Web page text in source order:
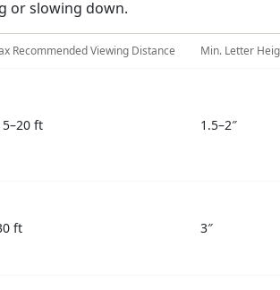
or slowing down.
Recommended Viewing Distance Min. Letter
ft 1.5–2″
ft 3″